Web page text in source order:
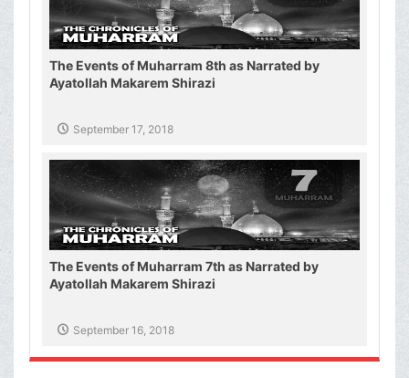
The Events of Muharram 8th as Narrated by
Ayatollah Makarem Shirazi
September 17, 2018
The Events of Muharram 7th as Narrated by
Ayatollah Makarem Shirazi
September 16, 2018